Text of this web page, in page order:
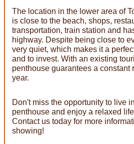
The location in the lower area of
is close to the beach, shops,
transportation, train station and
highway. Despite being close to
very quiet, which makes it a
and to invest. With an existing
penthouse guarantees a constant
year.
Don't miss the opportunity to live
penthouse and enjoy a relaxed
Contact us today for more
showing!